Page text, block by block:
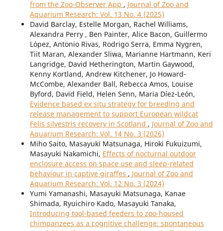
from the Zoo-Observer App , Journal of Zoo and
Aquarium Research: Vol. 13 No. 4 (2025)
David Barclay, Estelle Morgan, Rachel Williams,
Alexandra Perry , Ben Painter, Alice Bacon, Guillermo
López, Antonio Rivas, Rodrigo Serra, Emma Nygren,
Tiit Maran, Alexander Sliwa, Marianne Hartmann, Keri
Langridge, David Hetherington, Martin Gaywood,
Kenny Kortland, Andrew Kitchener, Jo Howard-
McCombe, Alexander Ball, Rebecca Amos, Louise
Byford, David Field, Helen Senn, Maria Díez-León,
Evidence based ex situ strategy for breeding and
release management to support European wildcat
Felis silvestris recovery in Scotland , Journal of Zoo and
Aquarium Research: Vol. 14 No. 3 (2026)
Miho Saito, Masayuki Matsunaga, Hiroki Fukuizumi,
Masayuki Nakamichi, Effects of nocturnal outdoor
enclosure access on space use and sleep-related
behaviour in captive giraffes , Journal of Zoo and
Aquarium Research: Vol. 12 No. 3 (2024)
Yumi Yamanashi, Masayuki Matsunaga, Kanae
Shimada, Ryuichiro Kado, Masayuki Tanaka,
Introducing tool-based feeders to zoo-housed
chimpanzees as a cognitive challenge: spontaneous